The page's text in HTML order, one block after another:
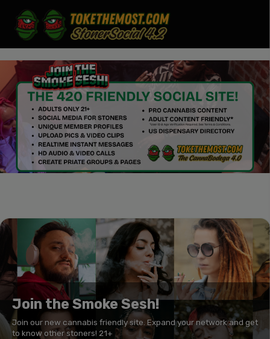
Join the Smoke Sesh!
Join our new cannabis friendly site. Expand your network and get
to know other stoners! 21+